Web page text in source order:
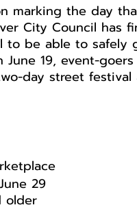
marking the day
City Council
to be able to
19, event-
day street
29
older